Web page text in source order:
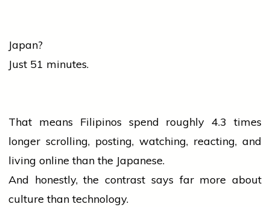
Japan?
Just 51 minutes.
That means Filipinos spend roughly 4.3 times
longer scrolling, posting, watching, reacting, and
living online than the Japanese.
And honestly, the contrast says far more about
culturethan technology.